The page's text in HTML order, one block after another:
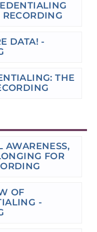
DATA! -
THE
AWARENESS,
FOR
OF
-